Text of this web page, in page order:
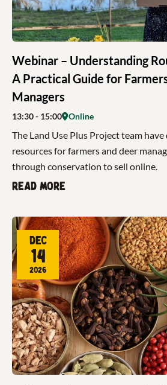
Webinar – Understanding
A Practical Guide for
Managers
13:30- 15:00 Online
The Land Use Plus Project team
resources for farmers and deer
through conservation to sell online.
Read more
Dec
14
2026